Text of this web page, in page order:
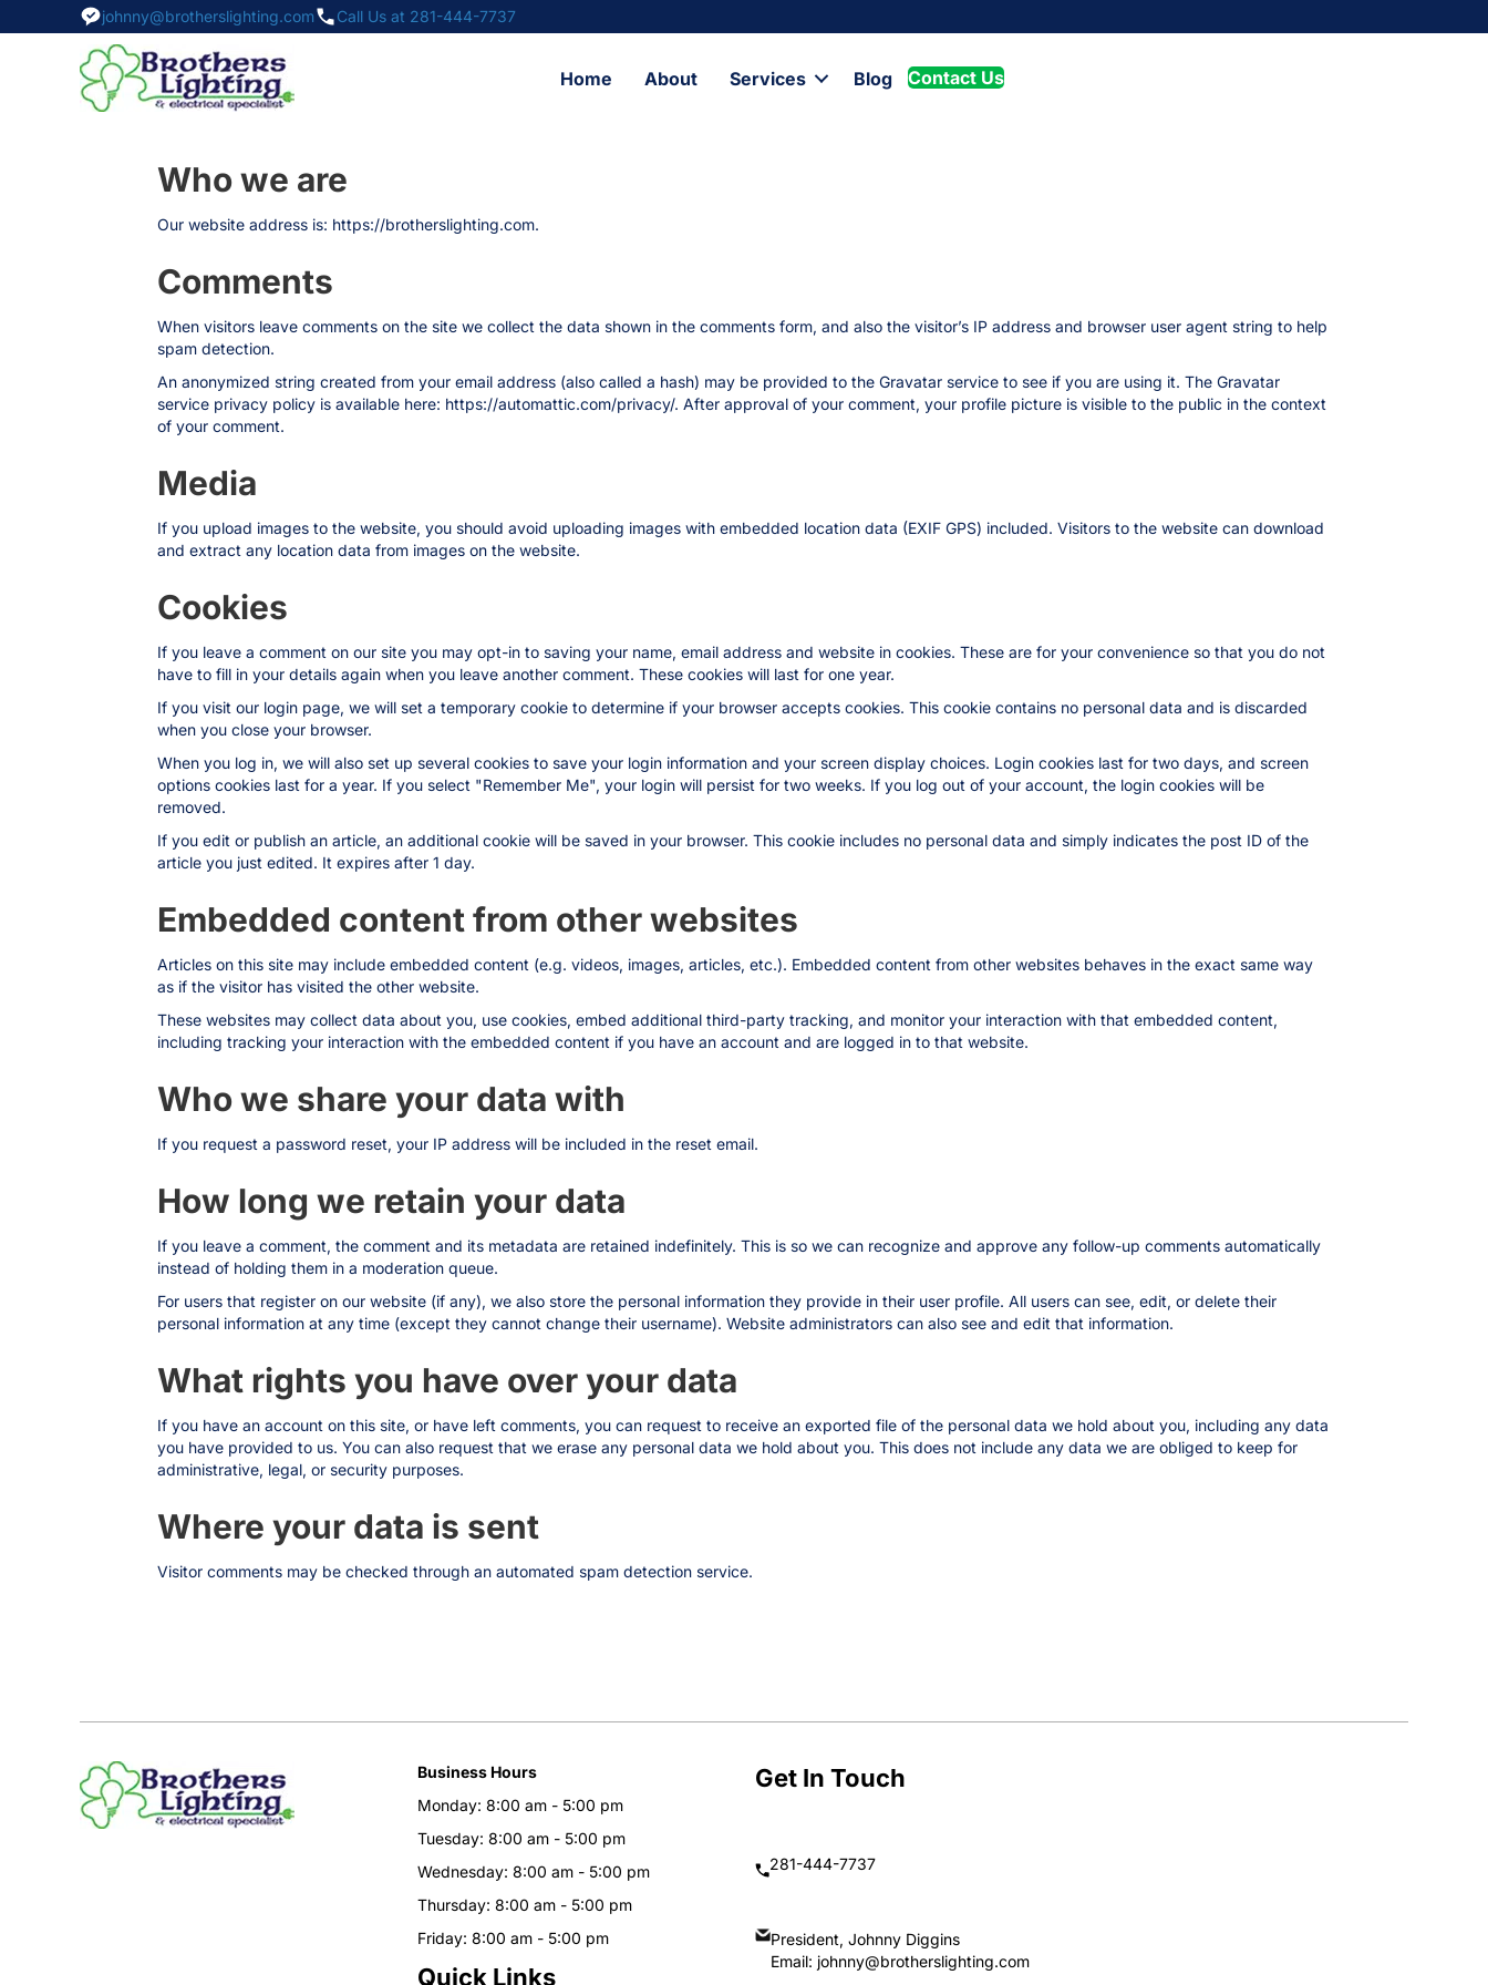
johnny@brotherslighting.com Call Us at 281-444-7737
Home About Services Blog Contact Us
Who we are
Our website address is: https://brotherslighting.com.
Comments
When visitors leave comments on the site we collect the data shown in the comments form, and also the visitor’s IP address and browser user agent string to help
spam detection.
An anonymized string created from your email address (also called a hash) may be provided to the Gravatar service to see if you are using it. The Gravatar
service privacy policy is available here: https://automattic.com/privacy/. After approval of your comment, your profile picture is visible to the public in the context
of your comment.
Media
If you upload images to the website, you should avoid uploading images with embedded location data (EXIF GPS) included. Visitors to the website can download
and extract any location data from images on the website.
Cookies
If you leave a comment on our site you may opt-in to saving your name, email address and website in cookies. These are for your convenience so that you do not
have to fill in your details again when you leave another comment. These cookies will last for one year.
If you visit our login page, we will set a temporary cookie to determine if your browser accepts cookies. This cookie contains no personal data and is discarded
when you close your browser.
When you log in, we will also set up several cookies to save your login information and your screen display choices. Login cookies last for two days, and screen
options cookies last for a year. If you select "Remember Me", your login will persist for two weeks. If you log out of your account, the login cookies will be
removed.
If you edit or publish an article, an additional cookie will be saved in your browser. This cookie includes no personal data and simply indicates the post ID of the
article you just edited. It expires after 1 day.
Embedded content from other websites
Articles on this site may include embedded content (e.g. videos, images, articles, etc.). Embedded content from other websites behaves in the exact same way
as if the visitor has visited the other website.
These websites may collect data about you, use cookies, embed additional third-party tracking, and monitor your interaction with that embedded content,
including tracking your interaction with the embedded content if you have an account and are logged in to that website.
Who we share your data with
If you request a password reset, your IP address will be included in the reset email.
How long we retain your data
If you leave a comment, the comment and its metadata are retained indefinitely. This is so we can recognize and approve any follow-up comments automatically
instead of holding them in a moderation queue.
For users that register on our website (if any), we also store the personal information they provide in their user profile. All users can see, edit, or delete their
personal information at any time (except they cannot change their username). Website administrators can also see and edit that information.
What rights you have over your data
If you have an account on this site, or have left comments, you can request to receive an exported file of the personal data we hold about you, including any data
you have provided to us. You can also request that we erase any personal data we hold about you. This does not include any data we are obliged to keep for
administrative, legal, or security purposes.
Where your data is sent
Visitor comments may be checked through an automated spam detection service.
Business Hours
Monday: 8:00 am - 5:00 pm
Tuesday: 8:00 am - 5:00 pm
Wednesday: 8:00 am - 5:00 pm
Thursday: 8:00 am - 5:00 pm
Friday: 8:00 am - 5:00 pm
Quick Links
Get In Touch
281-444-7737
President, Johnny Diggins
Email: johnny@brotherslighting.com